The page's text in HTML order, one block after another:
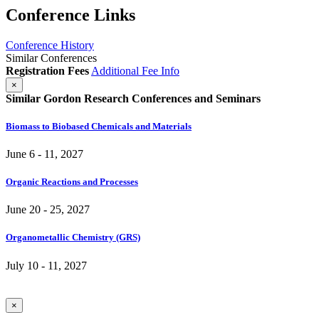
Conference Links
Conference History
Similar Conferences
Registration Fees Additional Fee Info
×
Similar Gordon Research Conferences and Seminars
Biomass to Biobased Chemicals and Materials
June 6 - 11, 2027
Organic Reactions and Processes
June 20 - 25, 2027
Organometallic Chemistry (GRS)
July 10 - 11, 2027
×